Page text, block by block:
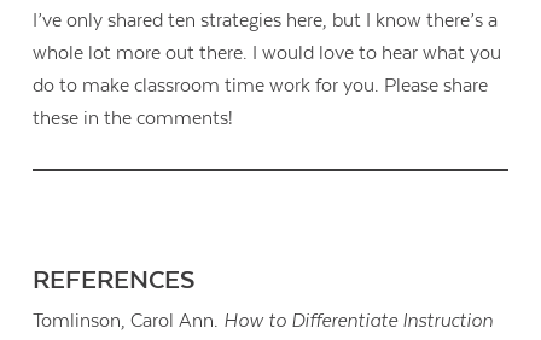
I’ve only shared ten strategies here, but I know there’s a
whole lot more out there. I would love to hear what you
do to make classroom time work for you. Please share
these in the comments!
REFERENCES
Tomlinson, Carol Ann. How to Differentiate Instruction